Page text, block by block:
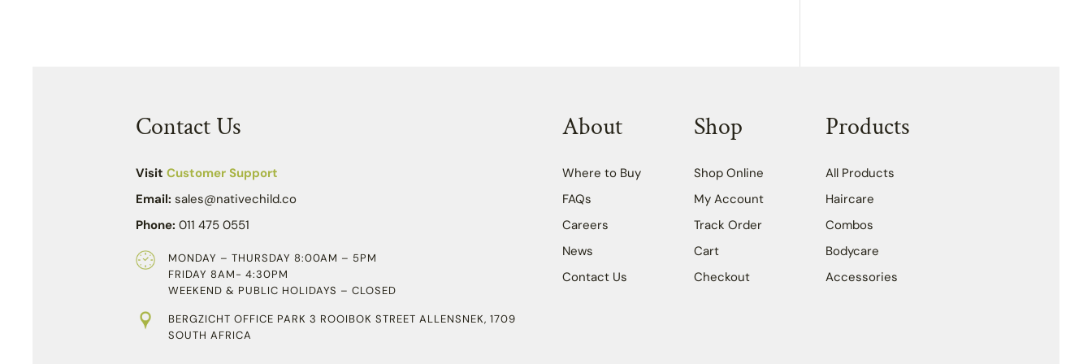
Contact Us
Visit Customer Support
Email: sales@nativechild.co
Phone: 011 475 0551
MONDAY – THURSDAY 8:00AM – 5PM
FRIDAY 8AM- 4:30PM
WEEKEND & PUBLIC HOLIDAYS – CLOSED
BERGZICHT OFFICE PARK 3 ROOIBOK STREET ALLENSNEK, 1709
SOUTH AFRICA
About
Where to Buy
FAQs
Careers
News
Contact Us
Shop
Shop Online
My Account
Track Order
Cart
Checkout
Products
All Products
Haircare
Combos
Bodycare
Accessories